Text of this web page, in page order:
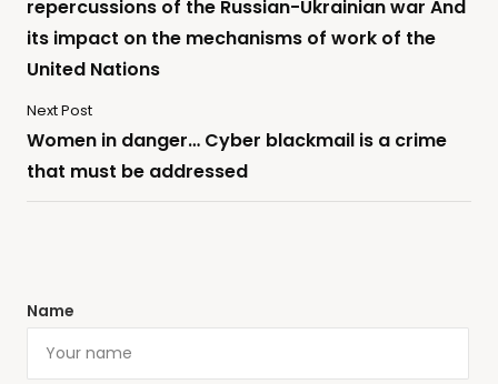
repercussions of the Russian-Ukrainian war And
its impact on the mechanisms of work of the
United Nations
Next Post
Women in danger… Cyber ​​blackmail is a crime
that must be addressed
Name